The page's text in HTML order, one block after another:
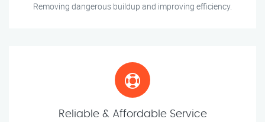
Removing dangerous buildup and improving efficiency.
Reliable & Affordable Service